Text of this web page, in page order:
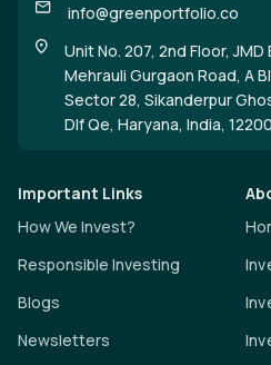
info@greenportfolio.co
Unit No. 207, 2nd Floor,
Mehrauli Gurgaon Road, A
Sector 28, Sikanderpur
Dlf Qe, Haryana, India,
Important Links
How We Invest?
Responsible Investing
Blogs
Newsletters